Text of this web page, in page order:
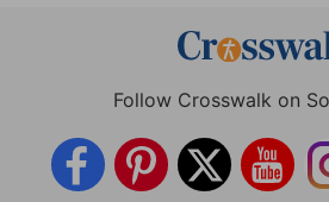
Follow Crosswalk on